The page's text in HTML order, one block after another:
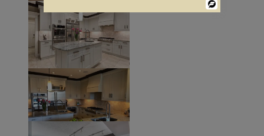
Powered
By